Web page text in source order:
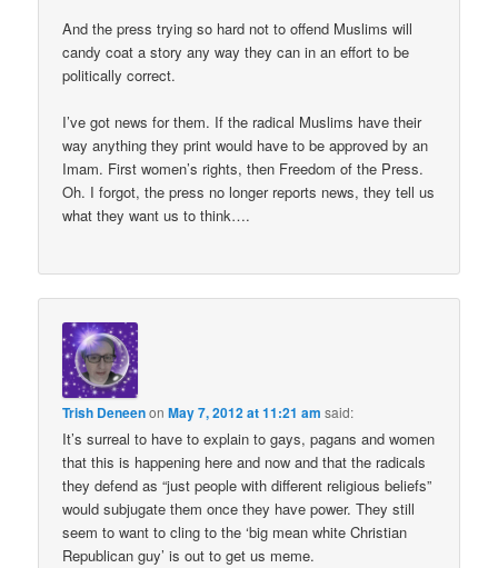
And the press trying so hard not to offend Muslims will
candy coat a story any way they can in an effort to be
politically correct.
I’ve got news for them. If the radical Muslims have their
way anything they print would have to be approved by an
Imam. First women’s rights, then Freedom of the Press.
Oh. I forgot, the press no longer reports news, they tell us
what they want us to think….
Trish DeneenonMay 7, 2012 at 11:21 am said:
It’s surreal to have to explain to gays, pagans and women
that this is happening here and now and that the radicals
they defend as “just people with different religious beliefs”
would subjugate them once they have power. They still
seem to want to cling to the ‘big mean white Christian
Republican guy’ is out to get us meme.